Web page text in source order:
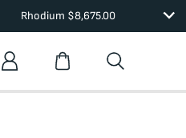
Rhodium $8,675.00